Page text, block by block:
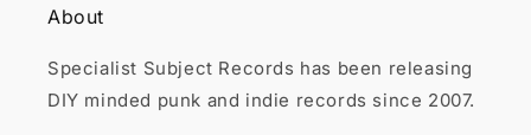
About
Specialist Subject Records has been releasing
DIY minded punk and indie records since 2007.